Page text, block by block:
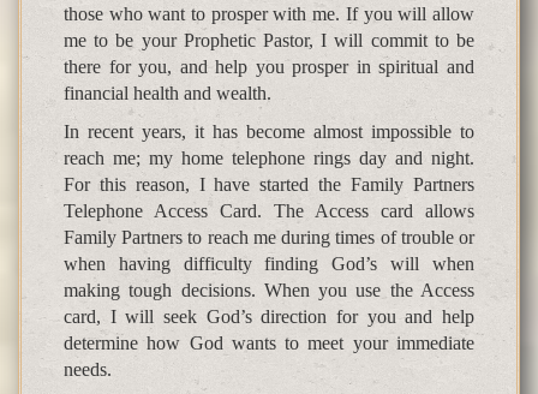
those who want to prosper with me. If you will allow
me to be your Prophetic Pastor, I will commit to be
there for you, and help you prosper in spiritual and
financial health and wealth.
In recent years, it has become almost impossible to
reach me; my home telephone rings day and night.
For this reason, I have started the Family Partners
Telephone Access Card. The Access card allows
Family Partners to reach me during times of trouble or
when having difficulty finding God’s will when
making tough decisions. When you use the Access
card, I will seek God’s direction for you and help
determine how God wants to meet your immediate
needs.